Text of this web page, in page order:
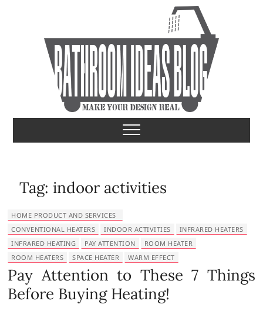
Bathroom Ideas
MAKE YOUR DESIGN REAL
Tag: indoor activities
HOME PRODUCT AND SERVICES
CONVENTIONAL HEATERS
INDOOR ACTIVITIES
INFRARED HEATERS
INFRARED HEATING
PAY ATTENTION
ROOM HEATER
ROOM HEATERS
SPACE HEATER WARM EFFECT
Pay Attention to These 7 Things
Before Buying Heating!